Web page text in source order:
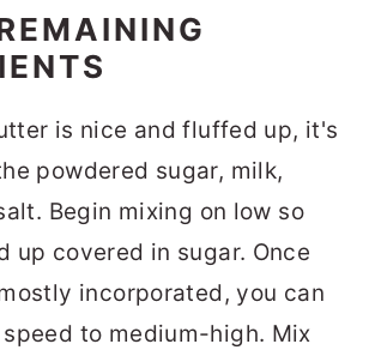
is nice and fluffed up, it's
powdered sugar, milk,
Begin mixing on low so
up covered in sugar. Once
incorporated, you can
to medium-high. Mix